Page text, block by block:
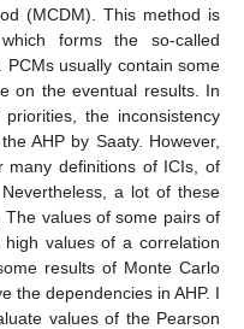
(MCDM). This method is
forms the so-called
PCMs usually contain some
on the eventual results. In
the inconsistency
AHP by Saaty. However,
many definitions of ICIs, of
a lot of these
values of some pairs of
values of a correlation
results of Monte Carlo
the dependencies in AHP. I
values of the Pearson